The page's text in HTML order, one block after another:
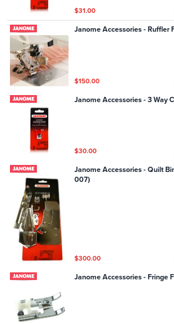
$31.00
Janome Accessories - Ruffler
$150.00
Janome Accessories - 3 Way
$30.00
Janome Accessories - Quilt
007)
$300.00
Janome Accessories - Fringe